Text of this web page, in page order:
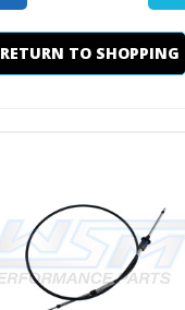
RETURN TO SHOPPING